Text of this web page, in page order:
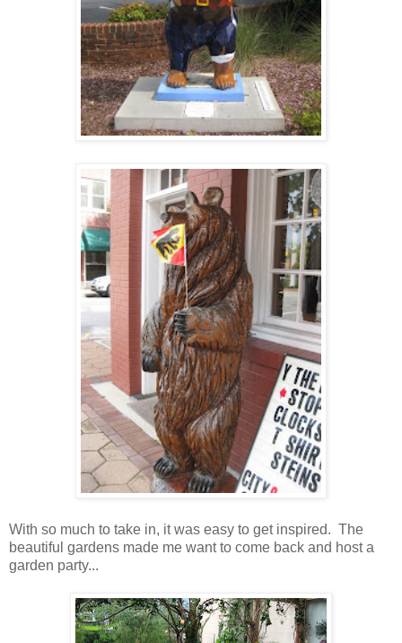
With so much to take in, it was easy to get inspired. The
beautiful gardens made me want to come back and host a
garden party...